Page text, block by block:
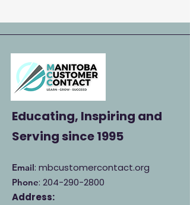
Educating, Inspiring and
Servingsince 1995
Email: mbcustomercontact.org
Phone: 204-290-2800
Address: